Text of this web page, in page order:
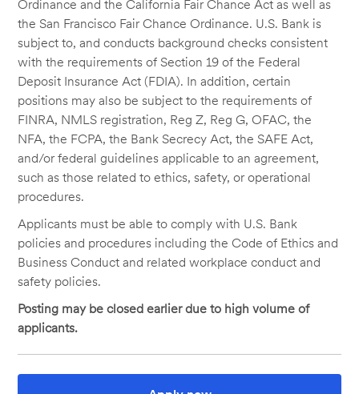
Ordinance and the California Fair Chance Act as well as
the San Francisco Fair Chance Ordinance. U.S. Bank is
subject to, and conducts background checks consistent
with the requirements of Section 19 of the Federal
Deposit Insurance Act (FDIA). In addition, certain
positions may also be subject to the requirements of
FINRA, NMLS registration, Reg Z, Reg G, OFAC, the
NFA, the FCPA, the Bank Secrecy Act, the SAFE Act,
and/or federal guidelines applicable to an agreement,
such as those related to ethics, safety, or operational
procedures.
Applicants must be able to comply with U.S. Bank
policies and procedures including the Code of Ethics and
Business Conduct and related workplace conduct and
safety policies.
Posting may be closed earlier due to high volume of
applicants.